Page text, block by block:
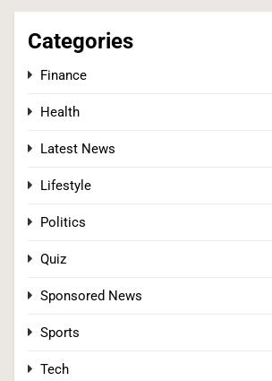
2
France, Joining Cycling’s Greatest
3
Kennedy Set to Overhaul
HEALTH
Categories
Finance
Health
Latest News
Lifestyle
Politics
Quiz
Sponsored News
Sports
Tech